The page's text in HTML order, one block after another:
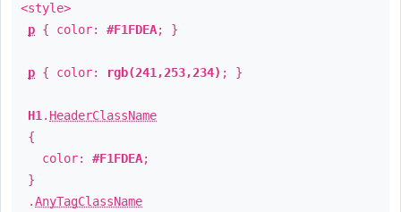
<style>
p { color: #F1FDEA; }
p { color: rgb(241,253,234) ; }
H1 . HeaderClassName
{
color: #F1FDEA;
}
.AnyTagClassName